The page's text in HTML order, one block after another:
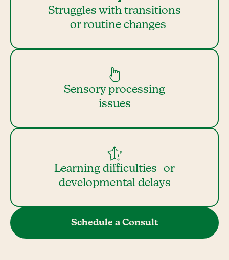
Struggles with transitions
or routine changes
Sensory processing
issues
Learning difficulties or
developmental delays
Schedule a Consult